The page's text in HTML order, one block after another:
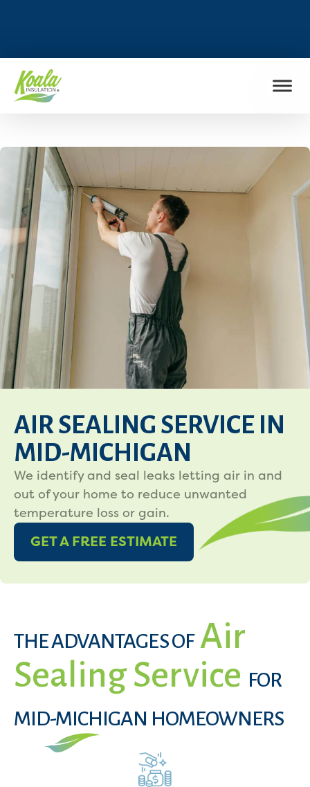
AIR SEALING SERVICE IN
MID-MICHIGAN
We identify and seal leaks letting air in and
out of your home to reduce unwanted
temperature loss or gain.
GET A FREE ESTIMATE
THE ADVANTAGES OFAir
Sealing Service FOR
MID-MICHIGAN HOMEOWNERS